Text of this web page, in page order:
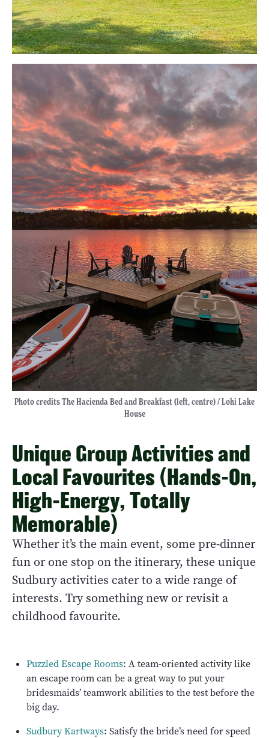
Photo credits The Hacienda Bed and Breakfast (left, centre) / Lohi Lake
House
Unique Group Activities and
Local Favourites (Hands-On,
High-Energy, Totally
Memorable)
Whether it’s the main event, some pre-dinner
fun or one stop on the itinerary, these unique
Sudbury activities cater to a wide range of
interests. Try something new or revisit a
childhood favourite.
Puzzled Escape Rooms: A team-oriented activity like
an escape room can be a great way to put your
bridesmaids’ teamwork abilities to the test before the
big day.
Sudbury Kartways: Satisfy the bride’s need for speed